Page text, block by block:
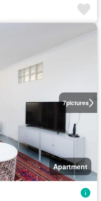
7pictures
Apartment